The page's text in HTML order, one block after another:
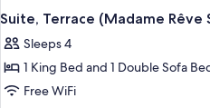
Suite, Terrace (Madame Rêve
Sleeps 4
1 King Bed and 1 Double Sofa
Free WiFi